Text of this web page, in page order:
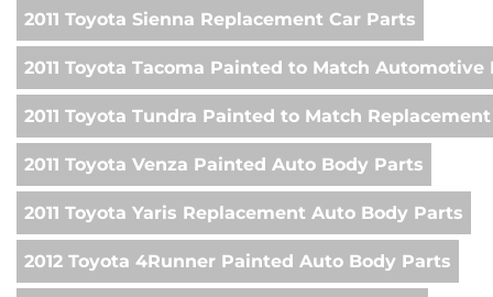
2011 Toyota Sienna Replacement Car Parts
2011 Toyota Tacoma Painted to Match Automotive
2011 Toyota Tundra Painted to Match
2011 Toyota Venza Painted Auto Body Parts
2011 Toyota Yaris Replacement Auto Body Parts
2012 Toyota 4Runner Painted Auto Body Parts